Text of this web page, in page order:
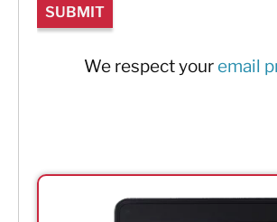
We respect your email